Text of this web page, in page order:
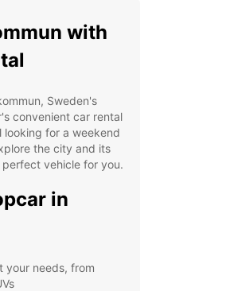
with
Sweden's
convenient car rental
looking for a weekend
the city and its
vehicle for you.
in
your needs, from